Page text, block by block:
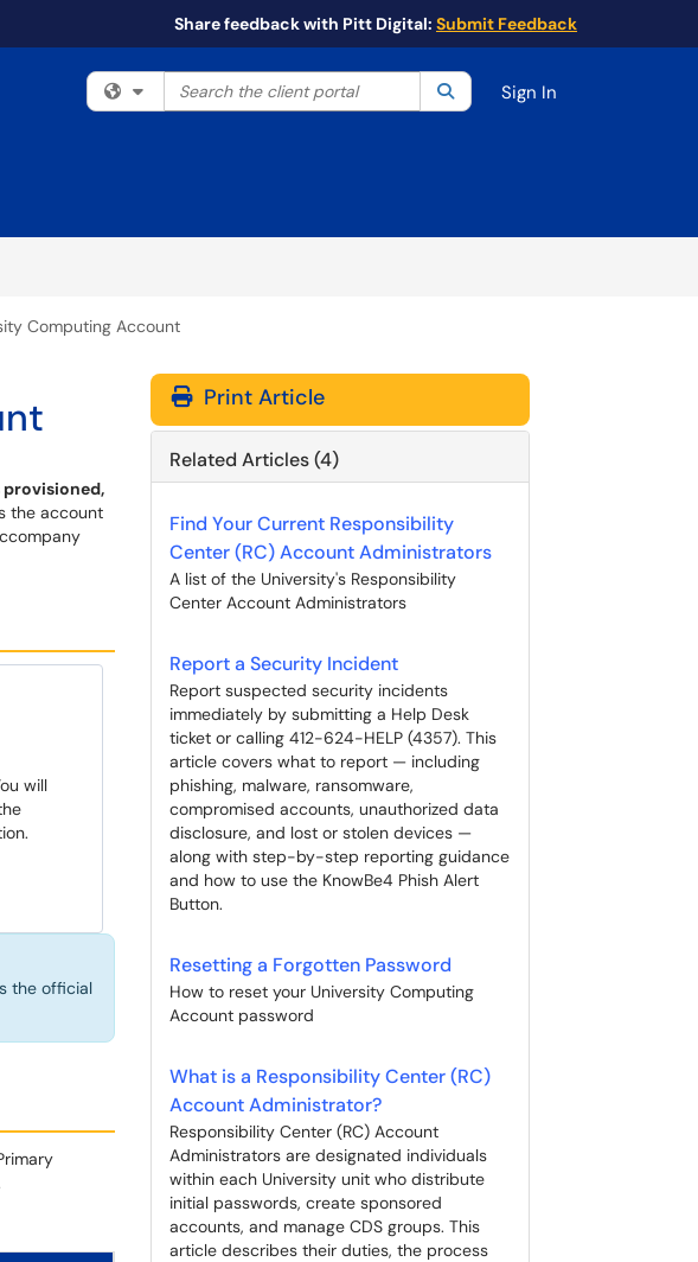
Share feedback with Pitt Digital: Submit Feedback
Filter your search by category. Current category:All
Search the client portal SearchSign In
Computing Account
the account
will
the official
Print Article
Related Articles (4)
Find Your Current Responsibility
Center (RC) Account Administrators
A list of the University's Responsibility
Center Account Administrators
Report a Security Incident
Report suspected security incidents
immediately by submitting a Help Desk
ticket or calling 412-624-HELP (4357). This
article covers what to report — including
phishing, malware, ransomware,
compromised accounts, unauthorized data
disclosure, and lost or stolen devices —
along with step-by-step reporting guidance
and how to use the KnowBe4 Phish Alert
Button.
Resetting a Forgotten Password
How to reset your University Computing
Account password
What is a Responsibility Center (RC)
Account Administrator?
Responsibility Center (RC) Account
Administrators are designated individuals
within each University unit who distribute
initial passwords, create sponsored
accounts, and manage CDS groups. This
article describes their duties, the process